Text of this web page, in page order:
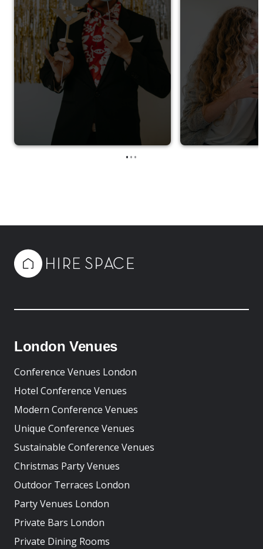
•••
London Venues
Conference Venues London
Hotel Conference Venues
Modern Conference Venues
Unique Conference Venues
Sustainable Conference Venues
Christmas Party Venues
Outdoor Terraces London
Party Venues London
Private Bars London
Private Dining Rooms